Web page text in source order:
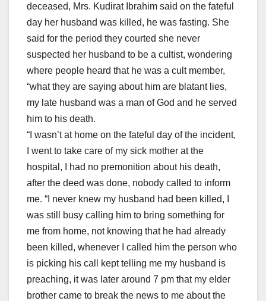
deceased, Mrs. Kudirat Ibrahim said on the fateful
day her husband was killed, he was fasting. She
said for the period they courted she never
suspected her husband to be a cultist, wondering
where people heard that he was a cult member,
“what they are saying about him are blatant lies,
my late husband was a man of God and he served
him to his death.
“I wasn’t at home on the fateful day of the incident,
I went to take care of my sick mother at the
hospital, I had no premonition about his death,
after the deed was done, nobody called to inform
me. “I never knew my husband had been killed, I
was still busy calling him to bring something for
me from home, not knowing that he had already
been killed, whenever I called him the person who
is picking his call kept telling me my husband is
preaching, it was later around 7 pm that my elder
brother came to break the news to me about the